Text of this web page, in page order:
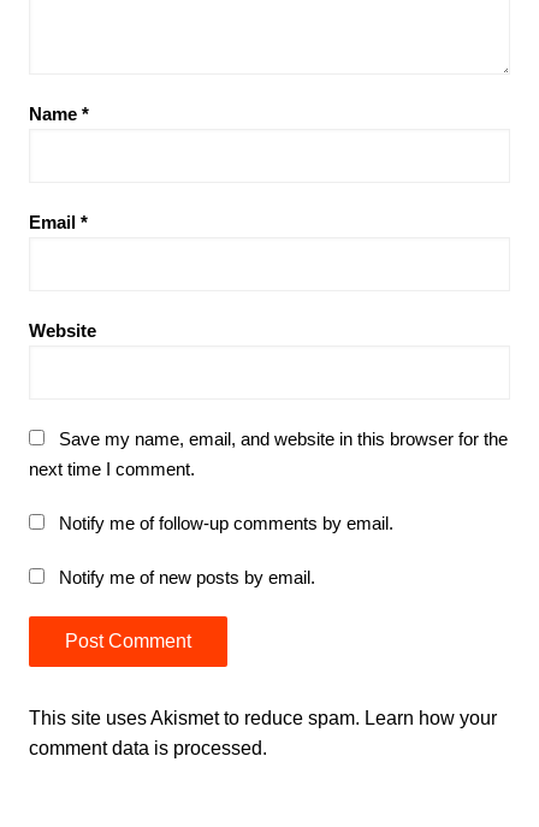
Name *
Email *
Website
Save my name, email, and website in this browser for the
next time I comment.
Notify me of follow-up comments by email.
Notify me of new posts by email.
This site uses Akismet to reduce spam. Learn how your
comment data is processed.